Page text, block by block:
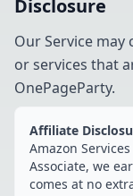
Disclosure
Our Service
or services that
OnePageParty.
Affiliate
Amazon
Associate, we
comes at no